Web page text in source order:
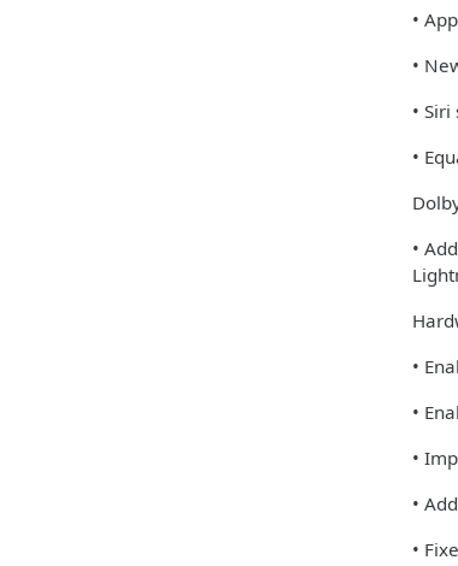
•
•
•
•
•
•
•
•
•
•